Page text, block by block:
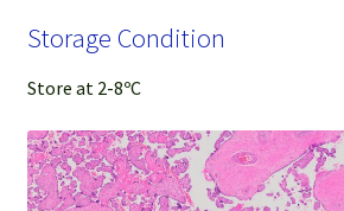
Storage Condition
Store at 2-8ºC